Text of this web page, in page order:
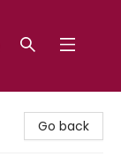
Go back